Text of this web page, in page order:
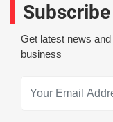
Get latest news
business